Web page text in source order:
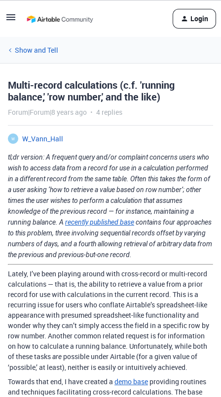
Login
Show and Tell
Multi-record calculations (c.f. 'running
balance,' 'row number,' and the like)
Forum|Forum|8 years ago 4 replies
W W_Vann_Hall
tl;dr version: A frequent query and/or complaint concerns users who
wish to access data from a record for use in a calculation performed
in a different record from the same table. Often this takes the form of
a user asking ‘how to retrieve a value based on row number’; other
times the user wishes to perform a calculation that assumes
knowledge of the previous record — for instance, maintaining a
running balance. A recently published basecontains four approaches
to this problem, three involving sequential records offset by varying
numbers of days, and a fourth allowing retrieval of arbitrary data from
the previous and previous-but-one record.
Lately, I’ve been playing around with cross-record or multi-record
calculations — that is, the ability to retrieve a value from a prior
record for use with calculations in the current record. This is a
recurring issue for users who conflate Airtable’s spreadsheet-like
appearance with presumed spreadsheet-like functionality and
wonder why they can’t simply access the field in a specific row by
row number. Another common related request is for information
on how to calculate a running balance. Unfortunately, while both
of these tasksare possible under Airtable (for a given value of
‘possible,’ at least), neither is easily or intuitively achieved.
Towards that end, I have created a demo base providing routines
and techniques facilitating cross-record calculations. The base